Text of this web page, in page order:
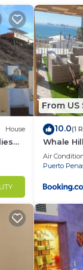
at
El
House
From US
10.0(1
Whale
Air
Puerto